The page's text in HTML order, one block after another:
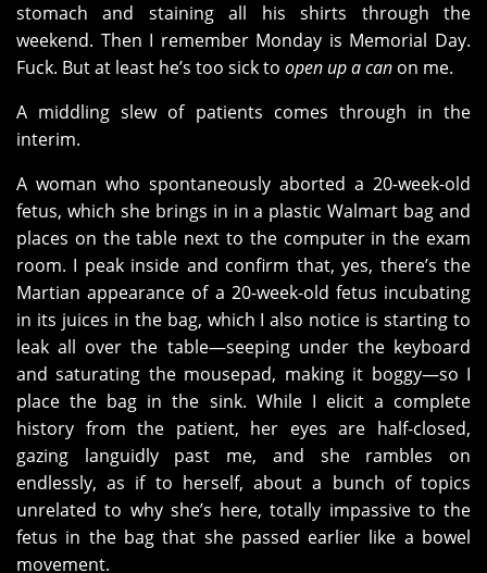
stomach and staining all his shirts through the
weekend. Then I remember Monday is Memorial Day.
Fuck. But at least he’s too sick to open up a can on me.
A middling slew of patients comes through in the
interim.
A woman who spontaneously aborted a 20-week-old
fetus, which she brings in in a plastic Walmart bag and
places on the table next to the computer in the exam
room. I peak inside and confirm that, yes, there’s the
Martian appearance of a 20-week-old fetus incubating
in its juices in the bag, which I also notice is starting to
leak all over the table—seeping under the keyboard
and saturating the mousepad, making it boggy—so I
place the bag in the sink. While I elicit a complete
history from the patient, her eyes are half-closed,
gazing languidly past me, and she rambles on
endlessly, as if to herself, about a bunch of topics
unrelated to why she’s here, totally impassive to the
fetus in the bag that she passed earlier like a bowel
movement.